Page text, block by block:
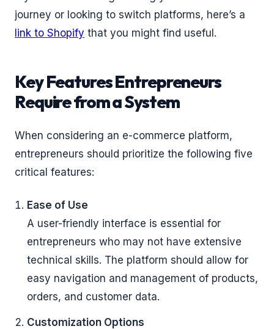
journey or looking to switch platforms, here’s a
link to Shopify that you might find useful.
Key Features Entrepreneurs
Require from a System
When considering an e-commerce platform,
entrepreneurs should prioritize the following five
critical features:
Ease of Use
A user-friendly interface is essential for
entrepreneurs who may not have extensive
technical skills. The platform should allow for
easy navigation and management of products,
orders, and customer data.
Customization Options